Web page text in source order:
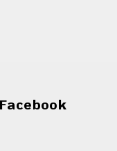
Facebook